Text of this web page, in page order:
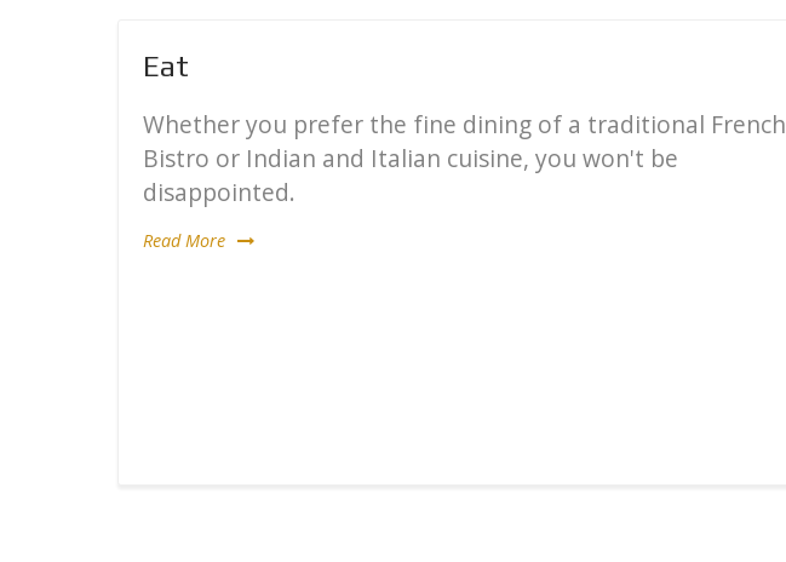
Eat
Whether you prefer the fine dining of a traditional French
Bistro or Indian and Italian cuisine, you won't be
disappointed.
Read More